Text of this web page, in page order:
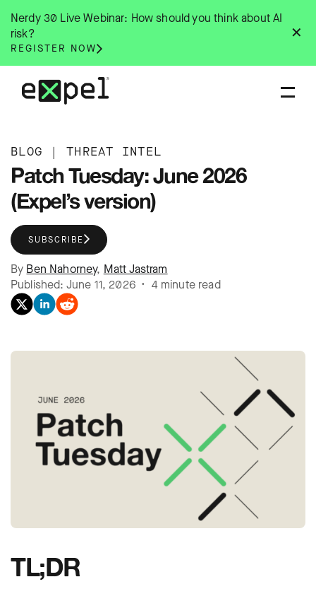
content
✕
Nerdy 30 Live Webinar: How should you think about AI
risk?
REGISTER NOW
BLOG | THREAT INTEL
Patch Tuesday: June 2026
(Expel’s version)
SUBSCRIBE
By Ben Nahorney, Matt Jastram
Published: June 11, 2026 • 4 minute read
TL;DR